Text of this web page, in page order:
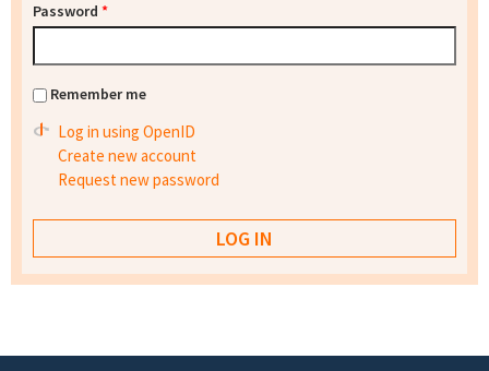
Password *
Remember me
Log in using OpenID
Create new account
Request new password